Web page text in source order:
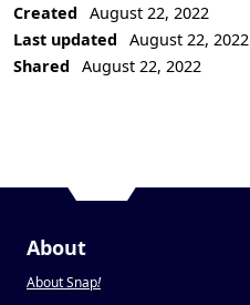
Created
August 22, 2022
Last updated
August 22, 2022
Shared
August 22, 2022
About
About Snap!